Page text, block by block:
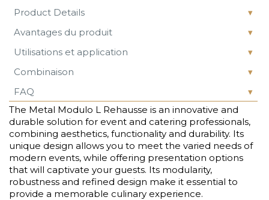
Product Details
Avantages du produit
Utilisations et application
Combinaison
FAQ
The Metal Modulo L Rehausse is an innovative and
durable solution for event and catering professionals,
combining aesthetics, functionality and durability. Its
unique design allows you to meet the varied needs of
modern events, while offering presentation options
that will captivate your guests. Its modularity,
robustness and refined design make it essential to
provide a memorable culinary experience.